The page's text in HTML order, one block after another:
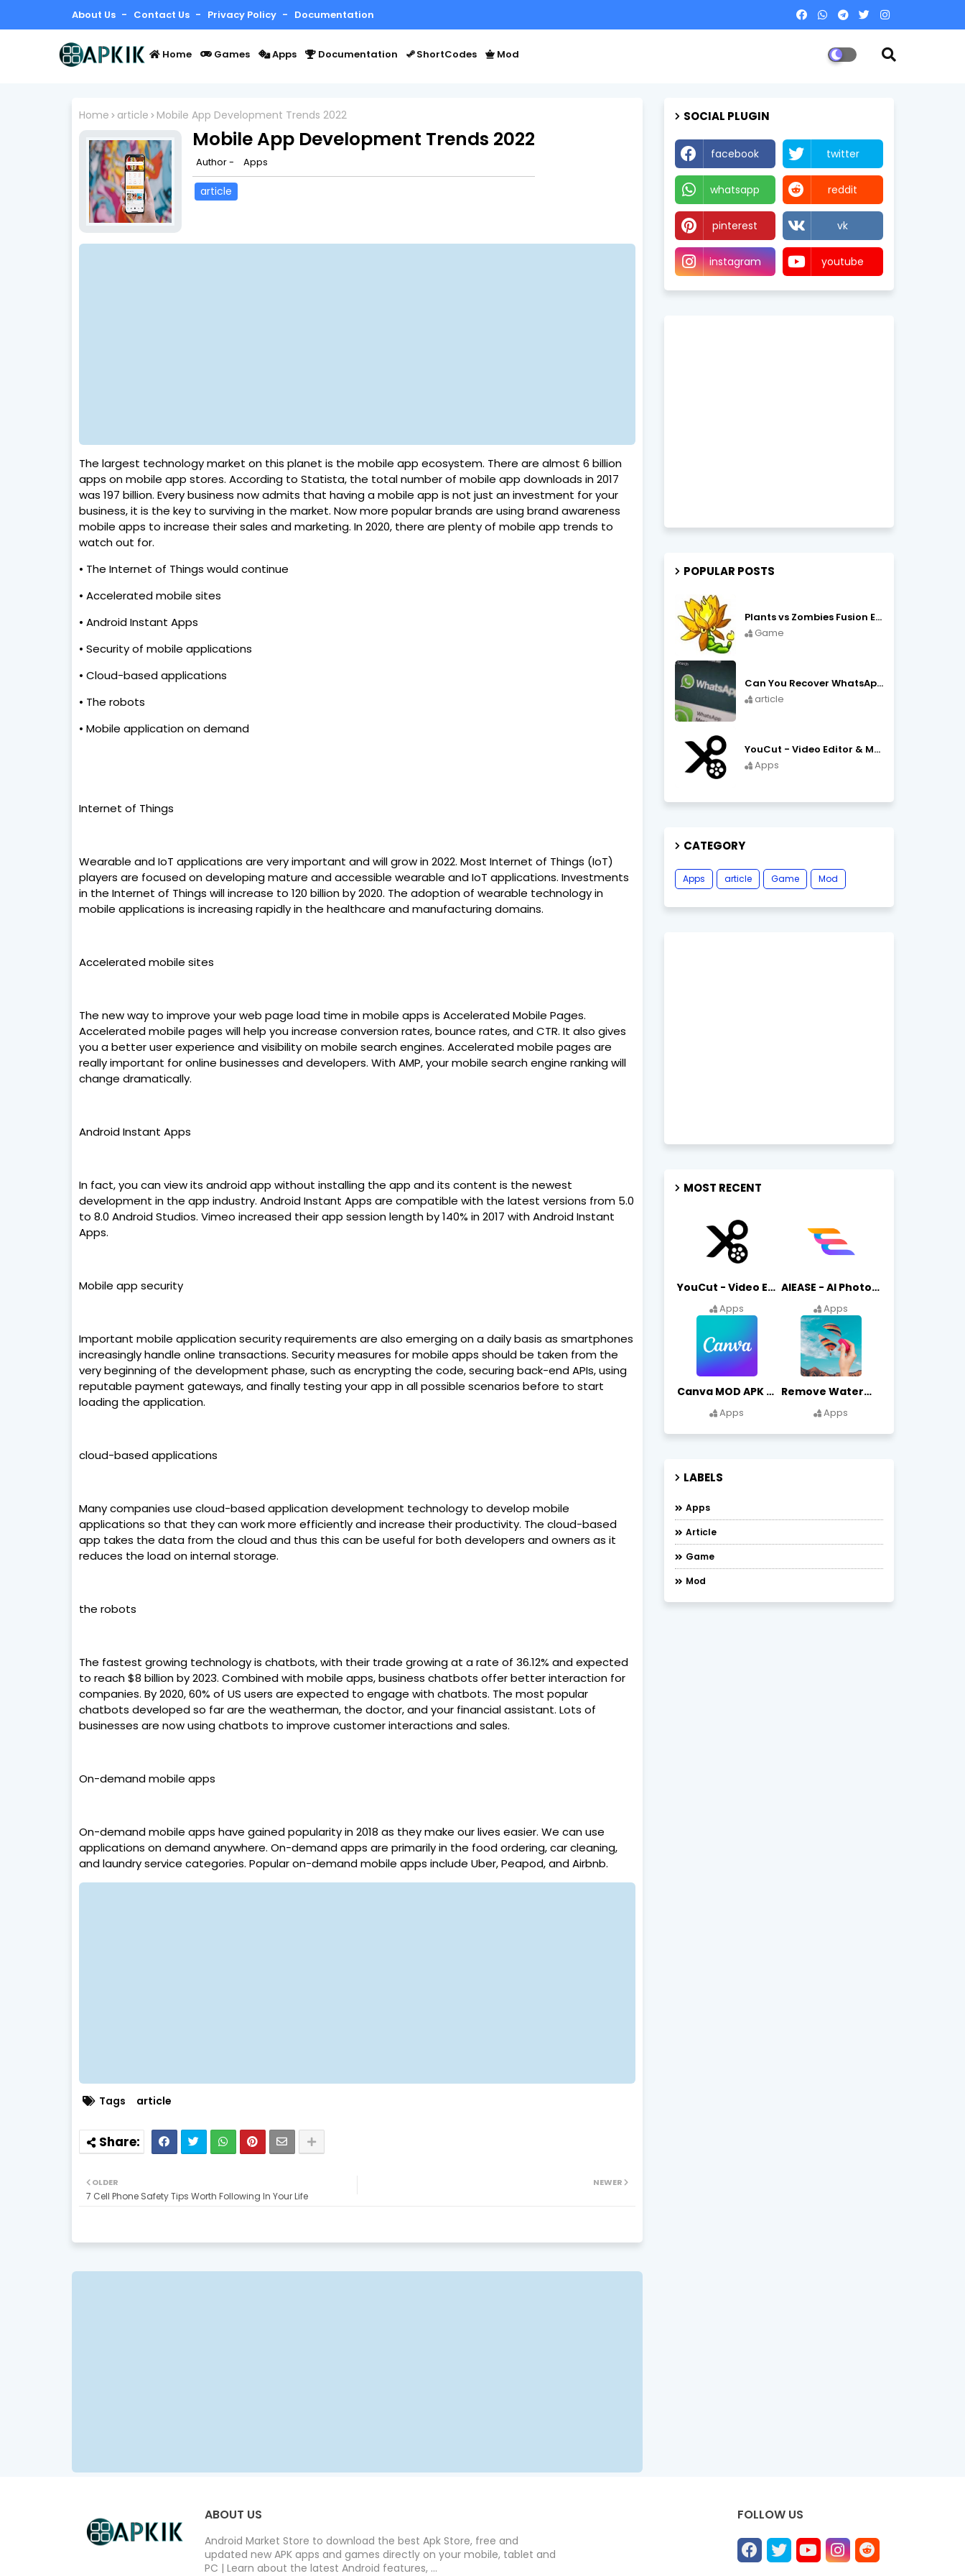
About Us Contact Us Privacy Policy Documentation
Home Games Apps Documentation ShortCodes Mod
Home article Mobile App Development Trends 2022
Mobile App Development Trends 2022
Author - Apps
article
The largest technology market on this planet is the mobile app ecosystem. There are almost 6 billion
apps on mobile app stores. According to Statista, the total number of mobile app downloads in 2017
was 197 billion. Every business now admits that having a mobile app is not just an investment for your
business, it is the key to surviving in the market. Now more popular brands are using brand awareness
mobile apps to increase their sales and marketing. In 2020, there are plenty of mobile app trends to
watch out for.
• The Internet of Things would continue
• Accelerated mobile sites
• Android Instant Apps
• Security of mobile applications
• Cloud-based applications
• The robots
• Mobile application on demand
Internet of Things
Wearable and IoT applications are very important and will grow in 2022. Most Internet of Things (IoT)
players are focused on developing mature and accessible wearable and IoT applications. Investments
in the Internet of Things will increase to 120 billion by 2020. The adoption of wearable technology in
mobile applications is increasing rapidly in the healthcare and manufacturing domains.
Accelerated mobile sites
The new way to improve your web page load time in mobile apps is Accelerated Mobile Pages.
Accelerated mobile pages will help you increase conversion rates, bounce rates, and CTR. It also gives
you a better user experience and visibility on mobile search engines. Accelerated mobile pages are
really important for online businesses and developers. With AMP, your mobile search engine ranking will
change dramatically.
Android Instant Apps
In fact, you can view its android app without installing the app and its content is the newest
development in the app industry. Android Instant Apps are compatible with the latest versions from 5.0
to 8.0 Android Studios. Vimeo increased their app session length by 140% in 2017 with Android Instant
Apps.
Mobile app security
Important mobile application security requirements are also emerging on a daily basis as smartphones
increasingly handle online transactions. Security measures for mobile apps should be taken from the
very beginning of the development phase, such as encrypting the code, securing back-end APIs, using
reputable payment gateways, and finally testing your app in all possible scenarios before to start
loading the application.
cloud-based applications
Many companies use cloud-based application development technology to develop mobile
applications so that they can work more efficiently and increase their productivity. The cloud-based
app takes the data from the cloud and thus this can be useful for both developers and owners as it
reduces the load on internal storage.
the robots
The fastest growing technology is chatbots, with their trade growing at a rate of 36.12% and expected
to reach $8 billion by 2023. Combined with mobile apps, business chatbots offer better interaction for
companies. By 2020, 60% of US users are expected to engage with chatbots. The most popular
chatbots developed so far are the weatherman, the doctor, and your financial assistant. Lots of
businesses are now using chatbots to improve customer interactions and sales.
On-demand mobile apps
On-demand mobile apps have gained popularity in 2018 as they make our lives easier. We can use
applications on demand anywhere. On-demand apps are primarily in the food ordering, car cleaning,
and laundry service categories. Popular on-demand mobile apps include Uber, Peapod, and Airbnb.
Tags article
NEWER
OLDER
7 Cell Phone Safety Tips Worth Following In Your Life
SOCIAL PLUGIN
facebook twitter
whatsapp reddit
pinterest vk
instagram youtube
POPULAR POSTS
Plants vs Zombies Fusion Edition APK Free Download
Game
Can You Recover WhatsApp Messages from an Old Phone in 2024?
article
YouCut - Video Editor & Maker Mod Apk FREE Download YouCut Premium
Apps
CATEGORY
Apps article Game Mod
MOST RECENT
YouCut - Video Editor & Maker Mod Apk FREE Download YouCut Premium
Apps
AIEASE - AI Photo Editor AIEASE APK Download
Apps
Canva MOD APK (Premium Unlocked) Free Download
Apps
Remove Watermark, Easy Retouch Download Remove Magician MOD APK
Apps
LABELS
Apps
Article
Game
Mod
ABOUT US
Android Market Store to download the best Apk Store, free and
updated new APK apps and games directly on your mobile, tablet and
PC | Learn about the latest Android features, ...
FOLLOW US